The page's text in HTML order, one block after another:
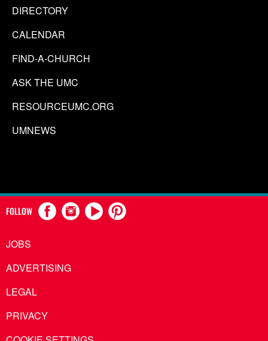
DIRECTORY
CALENDAR
FIND-A-CHURCH
ASK THE UMC
RESOURCEUMC.ORG
UMNEWS
FOLLOW
JOBS
ADVERTISING
LEGAL
PRIVACY